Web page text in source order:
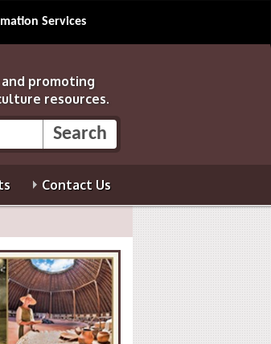
Services
promoting
resources.
Contact Us